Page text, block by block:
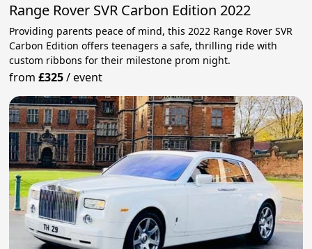
Range Rover SVR Carbon Edition 2022
Providing parents peace of mind, this 2022 Range Rover SVR
Carbon Edition offers teenagers a safe, thrilling ride with
custom ribbons for their milestone prom night.
from£325/event